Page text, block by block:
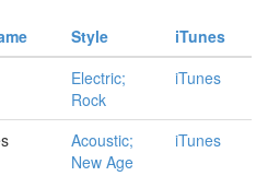
Style
iTunes
Electric;
Rock
iTunes
Acoustic;
New Age
iTunes